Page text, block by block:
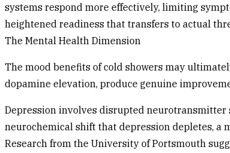
systems respond more effectively, limiting
heightened readiness that transfers to actual
The Mental Health Dimension
The mood benefits of cold showers may
dopamine elevation, produce genuine
Depression involves disrupted neurotransmitter
neurochemical shift that depression depletes,
Research from the University of Portsmouth